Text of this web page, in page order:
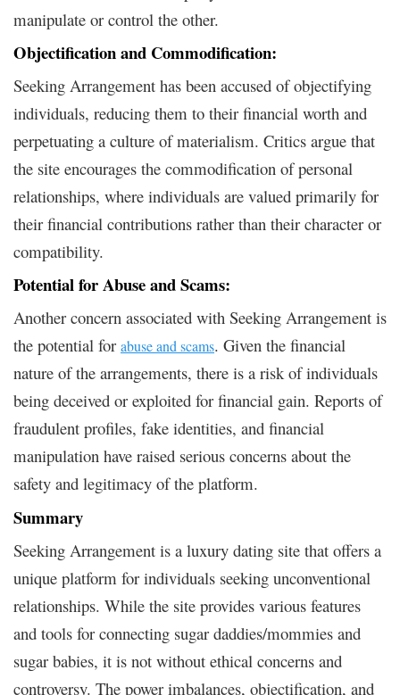
manipulate or control the other.
Objectification and Commodification:
Seeking Arrangement has been accused of objectifying
individuals, reducing them to their financial worth and
perpetuating a culture of materialism. Critics argue that
the site encourages the commodification of personal
relationships, where individuals are valued primarily for
their financial contributions rather than their character or
compatibility.
Potential for Abuse and Scams:
Another concern associated with Seeking Arrangement is
the potential for abuse and scams. Given the financial
nature of the arrangements, there is a risk of individuals
being deceived or exploited for financial gain. Reports of
fraudulent profiles, fake identities, and financial
manipulation have raised serious concerns about the
safety and legitimacy of the platform.
Summary
Seeking Arrangement is a luxury dating site that offers a
unique platform for individuals seeking unconventional
relationships. While the site provides various features
and tools for connecting sugar daddies/mommies and
sugar babies, it is not without ethical concerns and
controversy. The power imbalances, objectification, and